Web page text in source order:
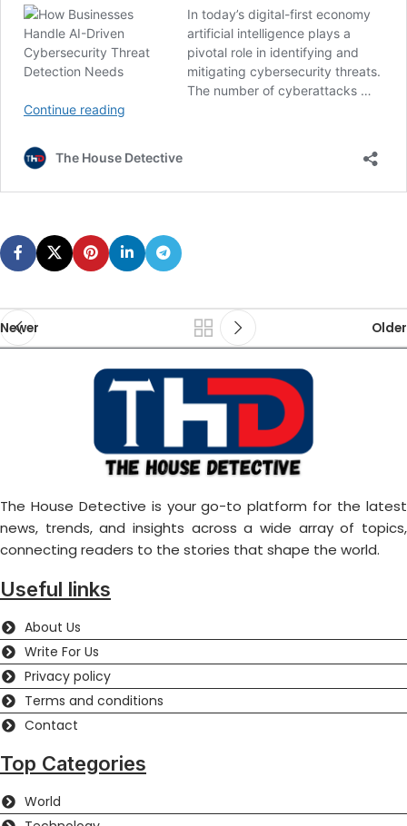
Newer Older
The House Detective is your go-to platform for the latest
news, trends, and insights across a wide array of topics,
connecting readers to the stories that shape the world.
Useful links
About Us
Write For Us
Privacy policy
Terms and conditions
Contact
Top Categories
World